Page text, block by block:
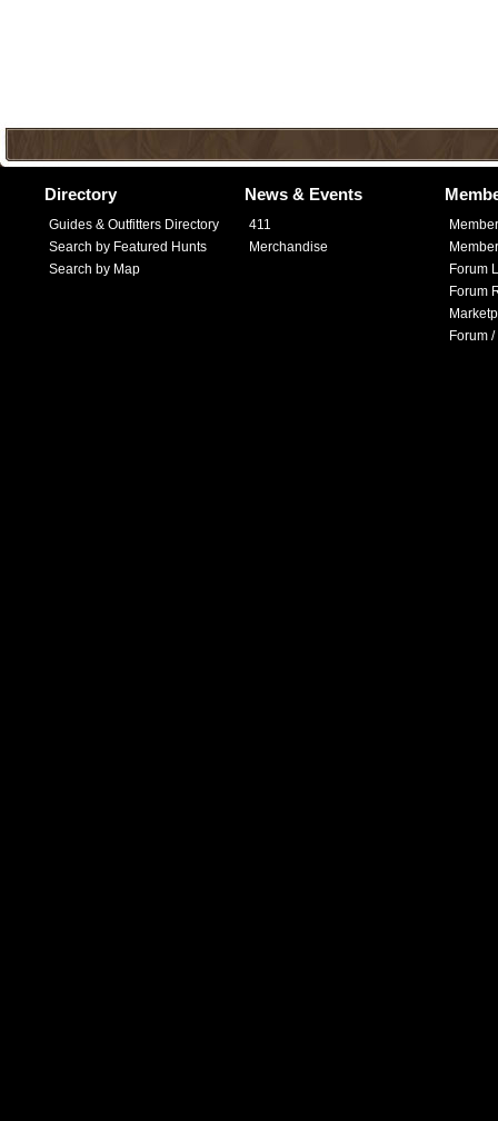
Directory
Guides & Outfitters Directory
Search by Featured Hunts
Search by Map
News & Events
411
Merchandise
Forum
Forum
Forum